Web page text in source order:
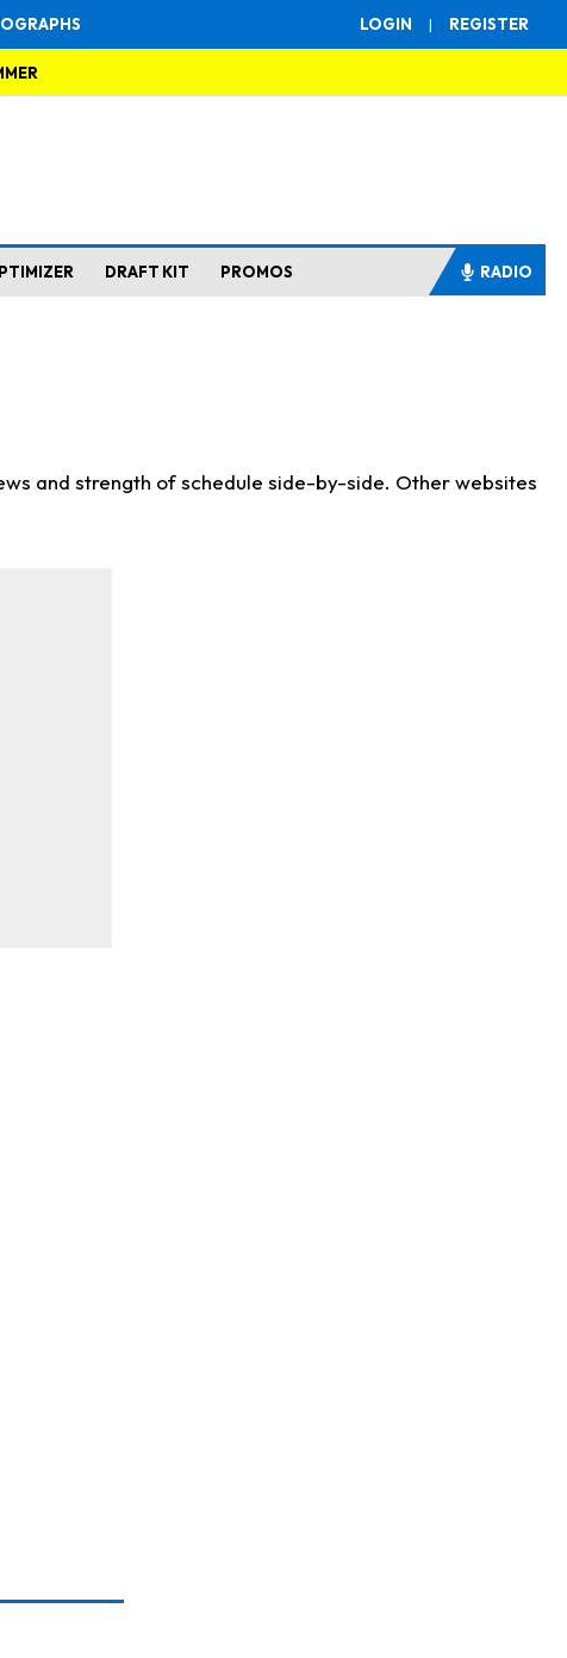
LOGIN | REGISTER
DRAFT KIT PROMOS RADIO
and strength of schedule side-by-side. Other websites